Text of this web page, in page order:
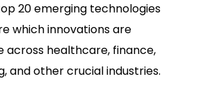
20 emerging technologies
which innovations are
across healthcare, finance,
and other crucial industries.